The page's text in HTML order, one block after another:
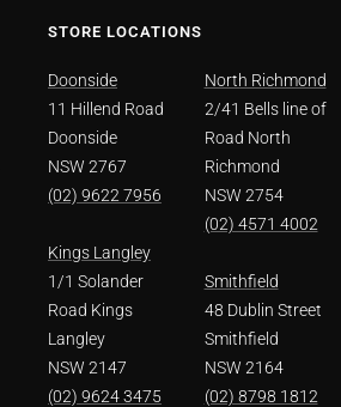
STORE LOCATIONS
Doonside
11 Hillend Road
Doonside
NSW 2767
(02) 9622 7956
Kings Langley
1/1 Solander
Road Kings
Langley
NSW 2147
(02) 9624 3475
North Richmond
2/41 Bells line of
Road North
Richmond
NSW 2754
(02) 4571 4002
Smithfield
48 Dublin Street
Smithfield
NSW 2164
(02) 8798 1812